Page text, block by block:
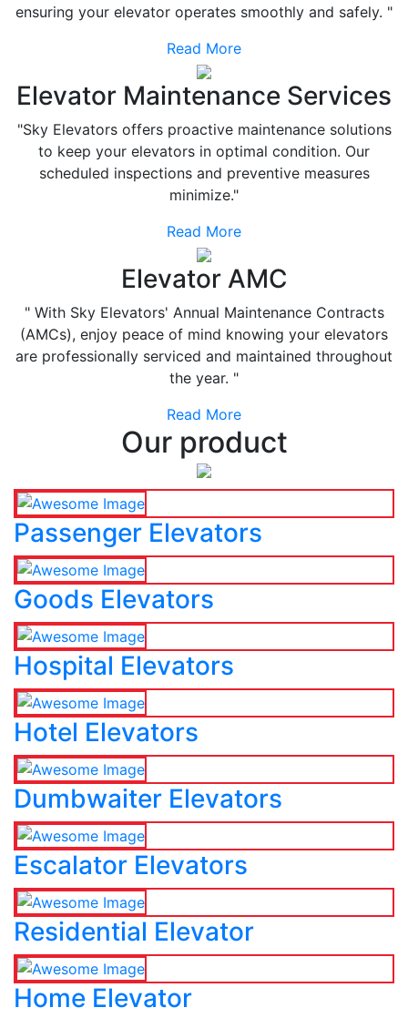
ensuring your elevator operates smoothly and safely. "
Read More
Elevator Maintenance Services
"Sky Elevators offers proactive maintenance solutions
to keep your elevators in optimal condition. Our
scheduled inspections and preventive measures
minimize."
Read More
Elevator AMC
" With Sky Elevators' Annual Maintenance Contracts
(AMCs), enjoy peace of mind knowing your elevators
are professionally serviced and maintained throughout
the year. "
Read More
Our product
Passenger Elevators
Goods Elevators
Hospital Elevators
Hotel Elevators
Dumbwaiter Elevators
Escalator Elevators
Residential Elevator
Home Elevator